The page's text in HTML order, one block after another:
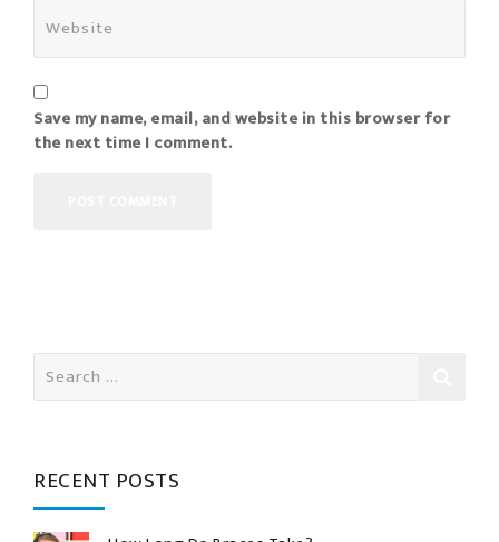
Save my name, email, and website in this browser for
the next time I comment.
for:
RECENT POSTS